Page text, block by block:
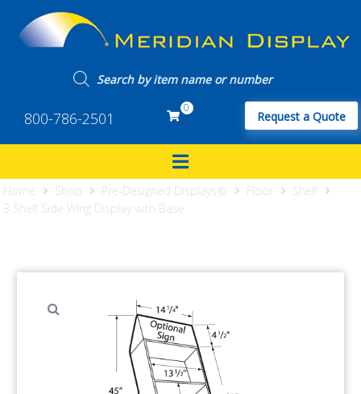
800-786-2501
0
Request a Quote
Home Shop Pre-Designed Displays® Floor
Shelf
3 Shelf Side Wing Display with Base